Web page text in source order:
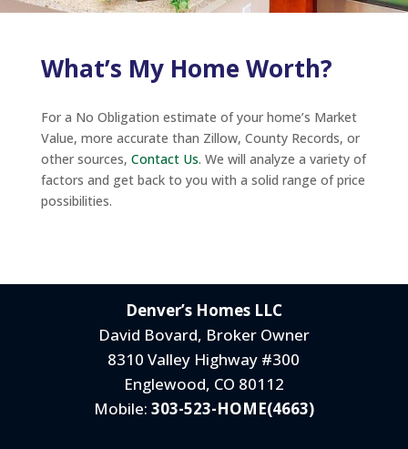
What’s My Home Worth?
For a No Obligation estimate of your home’s Market
Value, more accurate than Zillow, County Records, or
other sources, Contact Us. We will analyze a variety of
factors and get back to you with a solid range of price
possibilities.
Denver’s Homes LLC
David Bovard, Broker Owner
8310 Valley Highway #300
Englewood, CO 80112
Mobile: 303-523-HOME(4663)